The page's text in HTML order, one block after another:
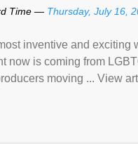
Time — Thursday, July 16,
inventive and exciting
now is coming from
moving ... View